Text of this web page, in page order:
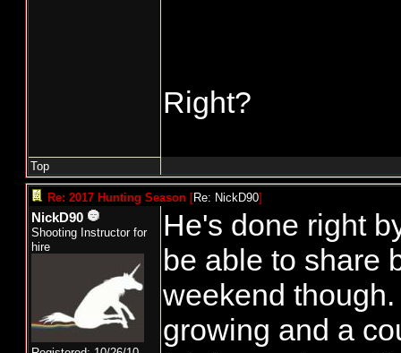
Right?
Top
Re: 2017 Hunting Season [Re: NickD90]
NickD90
Shooting Instructor for
hire
He's done right
be able to share
weekend
growing and a